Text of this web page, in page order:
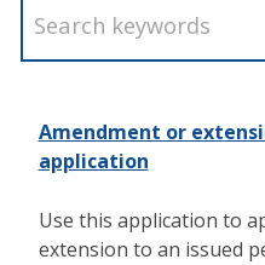
Amendment or
application
Use this application to
extension to an issued